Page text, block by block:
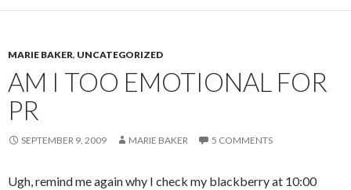
MARIE BAKER, UNCATEGORIZED
AM I TOO EMOTIONAL FOR
PR
SEPTEMBER 9, 2009 MARIE BAKER 5 COMMENTS
Ugh, remind me again why I check my blackberry at 10:00